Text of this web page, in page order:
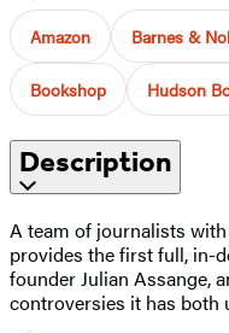
Amazon Barnes &
Bookshop Hudson
Description
A team of journalists
provides the first full, in-
founder Julian Assange,
controversies it has both